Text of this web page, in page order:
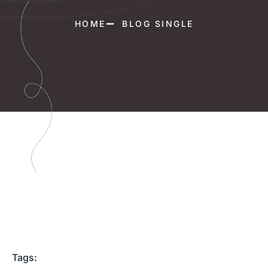
HOME BLOG SINGLE
Tags: